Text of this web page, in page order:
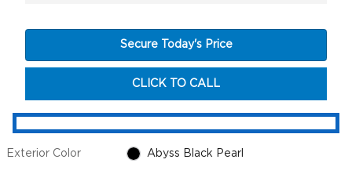
Secure Today's Price
CLICK TO CALL
Exterior Color Abyss Black Pearl